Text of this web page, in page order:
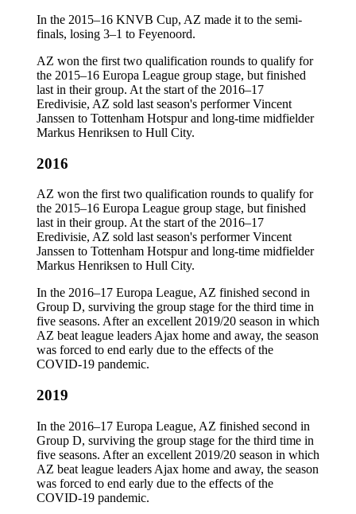
In the 2015–16 KNVB Cup, AZ made it to the semi-
finals, losing 3–1 to Feyenoord.
AZ won the first two qualification rounds to qualify for
the 2015–16 Europa League group stage, but finished
last in their group. At the start of the 2016–17
Eredivisie, AZ sold last season's performer Vincent
Janssen to Tottenham Hotspur and long-time midfielder
Markus Henriksen to Hull City.
2016
AZ won the first two qualification rounds to qualify for
the 2015–16 Europa League group stage, but finished
last in their group. At the start of the 2016–17
Eredivisie, AZ sold last season's performer Vincent
Janssen to Tottenham Hotspur and long-time midfielder
Markus Henriksen to Hull City.
In the 2016–17 Europa League, AZ finished second in
Group D, surviving the group stage for the third time in
five seasons. After an excellent 2019/20 season in which
AZ beat league leaders Ajax home and away, the season
was forced to end early due to the effects of the
COVID-19 pandemic.
2019
In the 2016–17 Europa League, AZ finished second in
Group D, surviving the group stage for the third time in
five seasons. After an excellent 2019/20 season in which
AZ beat league leaders Ajax home and away, the season
was forced to end early due to the effects of the
COVID-19 pandemic.